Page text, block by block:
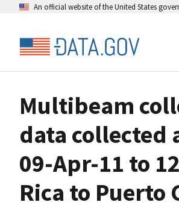
An official website of the United States
Multibeam
data collected
09-Apr-11 to
Rica to Puerto